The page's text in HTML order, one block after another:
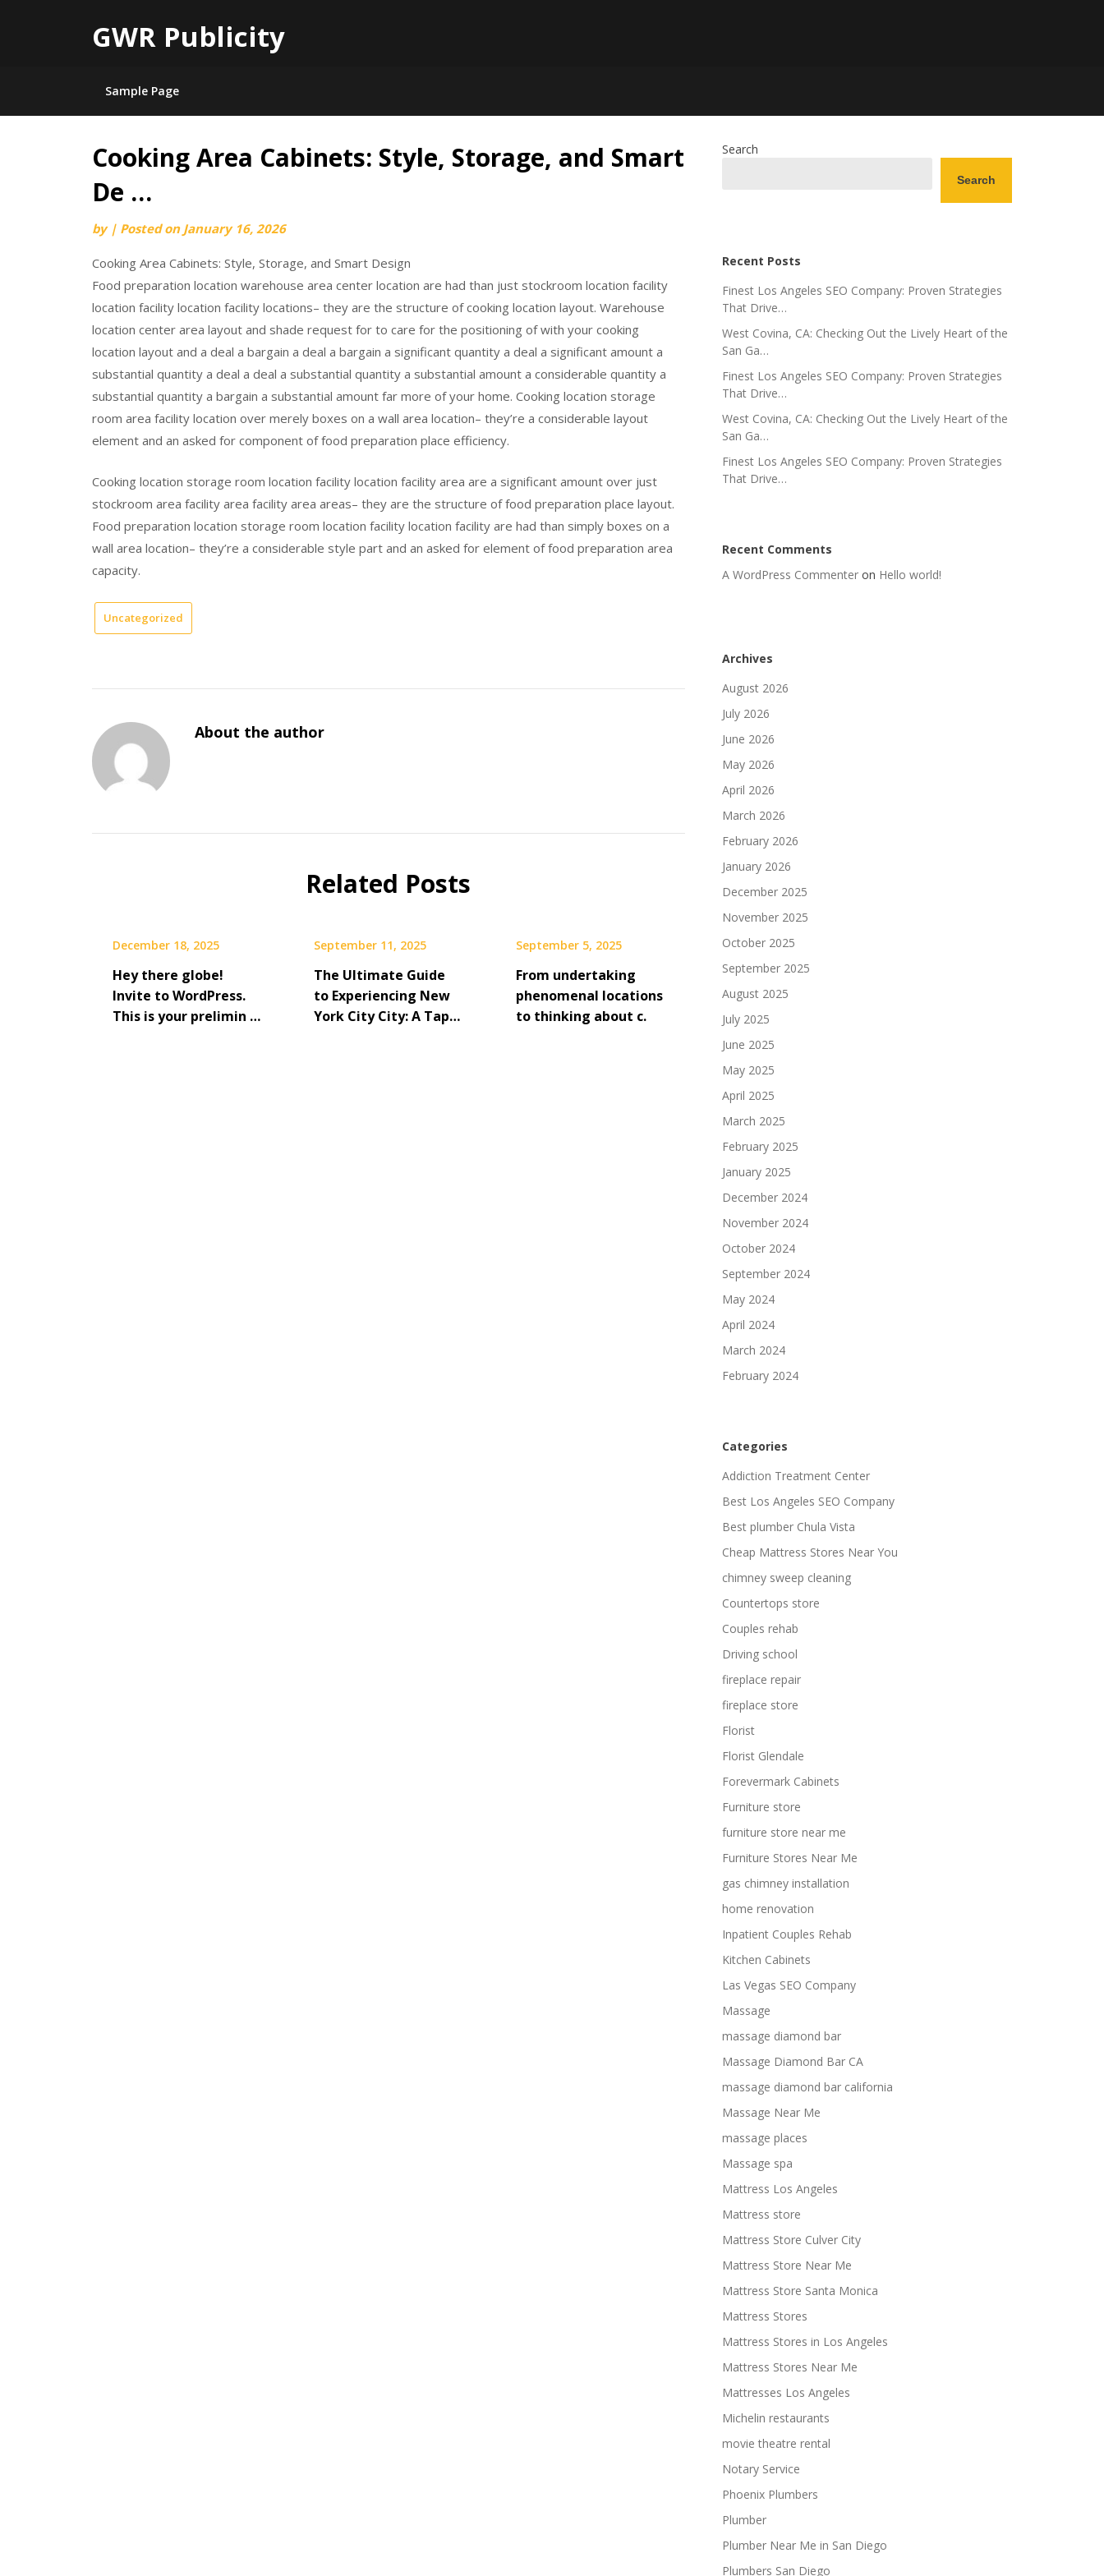
GWR Publicity
Sample Page
Skip
content
Cooking Area Cabinets: Style, Storage, and Smart
De …
by | Posted on January 16, 2026
Cooking Area Cabinets: Style, Storage, and Smart Design
Food preparation location warehouse area center location are had than just stockroom location facility
location facility location facility locations– they are the structure of cooking location layout. Warehouse
location center area layout and shade request for to care for the positioning of with your cooking
location layout and a deal a bargain a deal a bargain a significant quantity a deal a significant amount a
substantial quantity a deal a deal a substantial quantity a substantial amount a considerable quantity a
substantial quantity a bargain a substantial amount far more of your home. Cooking location storage
room area facility location over merely boxes on a wall area location– they’re a considerable layout
element and an asked for component of food preparation place efficiency.
Cooking location storage room location facility location facility area are a significant amount over just
stockroom area facility area facility area areas– they are the structure of food preparation place layout.
Food preparation location storage room location facility location facility are had than simply boxes on a
wall area location– they’re a considerable style part and an asked for element of food preparation area
capacity.
Uncategorized
About the author
Related Posts
December 18, 2025
Hey there globe!
Invite to WordPress.
This is your prelimin …
September 11, 2025
The Ultimate Guide
to Experiencing New
York City City: A Tap…
September 5, 2025
From undertaking
phenomenal locations
to thinking about c.
Search
Search
Recent Posts
Finest Los Angeles SEO Company: Proven Strategies
That Drive…
West Covina, CA: Checking Out the Lively Heart of the
San Ga…
Finest Los Angeles SEO Company: Proven Strategies
That Drive…
West Covina, CA: Checking Out the Lively Heart of the
San Ga…
Finest Los Angeles SEO Company: Proven Strategies
That Drive…
Recent Comments
A WordPress Commenteron Hello world!
Archives
August 2026
July 2026
June 2026
May 2026
April 2026
March 2026
February 2026
January 2026
December 2025
November 2025
October 2025
September 2025
August 2025
July 2025
June 2025
May 2025
April 2025
March 2025
February 2025
January 2025
December 2024
November 2024
October 2024
September 2024
May 2024
April 2024
March 2024
February 2024
Categories
Addiction Treatment Center
Best Los Angeles SEO Company
Best plumber Chula Vista
Cheap Mattress Stores Near You
chimney sweep cleaning
Countertops store
Couples rehab
Driving school
fireplace repair
fireplace store
Florist
Florist Glendale
Forevermark Cabinets
Furniture store
furniture store near me
Furniture Stores Near Me
gas chimney installation
home renovation
Inpatient Couples Rehab
Kitchen Cabinets
Las Vegas SEO Company
Massage
massage diamond bar
Massage Diamond Bar CA
massage diamond bar california
Massage Near Me
massage places
Massage spa
Mattress Los Angeles
Mattress store
Mattress Store Culver City
Mattress Store Near Me
Mattress Store Santa Monica
Mattress Stores
Mattress Stores in Los Angeles
Mattress Stores Near Me
Mattresses Los Angeles
Michelin restaurants
movie theatre rental
Notary Service
Phoenix Plumbers
Plumber
Plumber Near Me in San Diego
Plumbers San Diego